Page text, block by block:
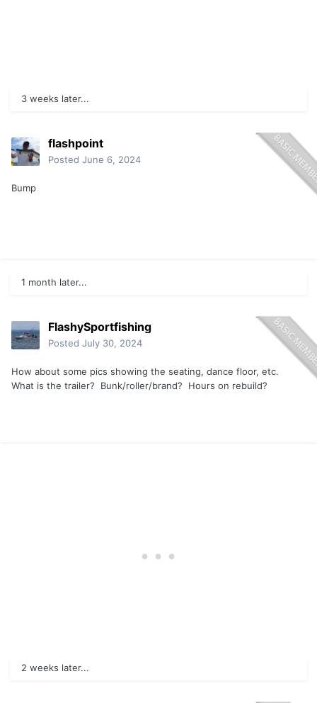
3 weeks later...
flashpoint
Posted June 6, 2024
Bump
1 month later...
FlashySportfishing
Posted July 30, 2024
How about some pics showing the seating, dance floor, etc.
What is the trailer? Bunk/roller/brand? Hours on rebuild?
2 weeks later...